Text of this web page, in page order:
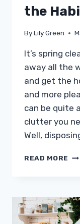
the
ByLily Green
It’s spring
away all the
and get the
and more
can be quite
clutter you
Well,
READ MORE